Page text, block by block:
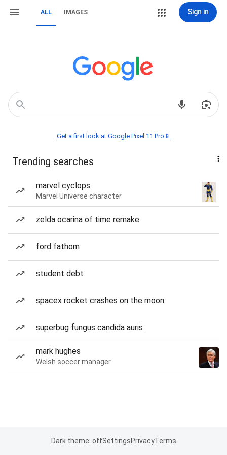
ALL IMAGES Sign in
Get a first look at Google Pixel 11 Pro📱
Trending searches
marvel cyclops
Marvel Universe character
zelda ocarina of time remake
ford fathom
student debt
spacex rocket crashes on the moon
superbug fungus candida auris
mark hughes
Welsh soccer manager
Dark theme: offSettingsPrivacyTerms